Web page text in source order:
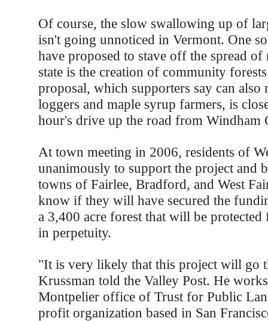
Of course, the slow swallowing up of
isn't going unnoticed in Vermont. One
have proposed to stave off the spread
state is the creation of community
proposal, which supporters say can also
loggers and maple syrup farmers, is
hour's drive up the road from Windham
At town meeting in 2006, residents of
unanimously to support the project and
towns of Fairlee, Bradford, and West
know if they will have secured the
a 3,400 acre forest that will be
in perpetuity.
"It is very likely that this project will go
Krussman told the Valley Post. He
Montpelier office of Trust for Public
profit organization based in San